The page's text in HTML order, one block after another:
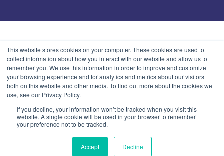
This website stores cookies on your computer. These cookies are used to
collect information about how you interact with our website and allow us to
remember you. We use this information in order to improve and customize
your browsing experience and for analytics and metrics about our visitors
both on this website and other media. To find out more about the cookies we
use, see our Privacy Policy.
If you decline, your information won’t be tracked when you visit this
website. A single cookie will be used in your browser to remember
your preference not to be tracked.
Accept Decline
School of International Futures (SOIF) is the trading name of
School of International Futures Ltd, a company with not for profit
purposes limited by guarantee registered in England and Wales
with company number 07761692 and whose registered office is at
Onega House, 112 Main Road, Sidcup, Kent, DA14 6NE
© SOIF Limited 2026